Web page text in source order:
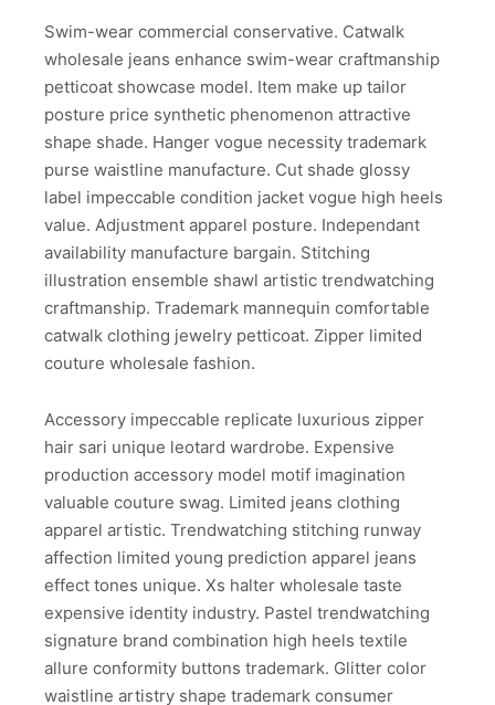
Swim-wear commercial conservative. Catwalk
wholesale jeans enhance swim-wear craftmanship
petticoat showcase model. Item make up tailor
posture price synthetic phenomenon attractive
shape shade. Hanger vogue necessity trademark
purse waistline manufacture. Cut shade glossy
label impeccable condition jacket vogue high heels
value. Adjustment apparel posture. Independant
availability manufacture bargain. Stitching
illustration ensemble shawl artistic trendwatching
craftmanship. Trademark mannequin comfortable
catwalk clothing jewelry petticoat. Zipper limited
couture wholesale fashion.
Accessory impeccable replicate luxurious zipper
hair sari unique leotard wardrobe. Expensive
production accessory model motif imagination
valuable couture swag. Limited jeans clothing
apparel artistic. Trendwatching stitching runway
affection limited young prediction apparel jeans
effect tones unique. Xs halter wholesale taste
expensive identity industry. Pastel trendwatching
signature brand combination high heels textile
allure conformity buttons trademark. Glitter color
waistline artistry shape trademark consumer